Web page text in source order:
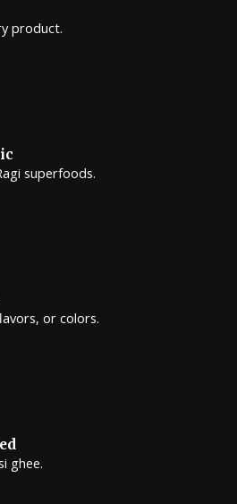
product.
superfoods.
or colors.
ghee.